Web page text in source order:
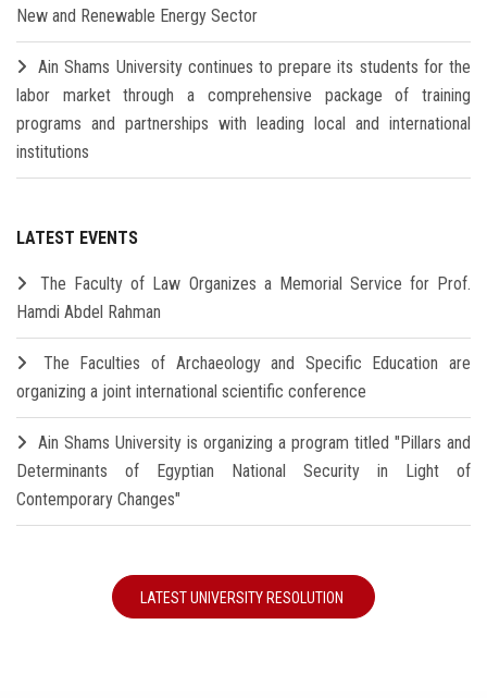
New and Renewable Energy Sector
Ain Shams University continues to prepare its students for the
labor market through a comprehensive package of training
programs and partnerships with leading local and international
institutions
LATEST EVENTS
The Faculty of Law Organizes a Memorial Service for Prof.
Hamdi Abdel Rahman
The Faculties of Archaeology and Specific Education are
organizing a joint international scientific conference
Ain Shams University is organizing a program titled "Pillars and
Determinants of Egyptian National Security in Light of
Contemporary Changes"
LATEST UNIVERSITY RESOLUTION